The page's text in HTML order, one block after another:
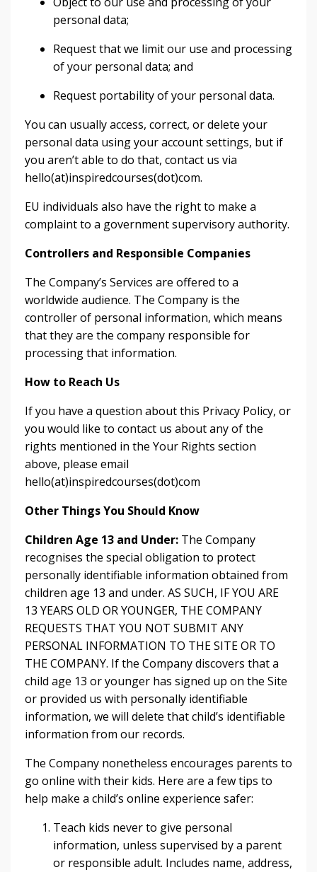
personal data;
Request that we limit our use and processing
of your personal data; and
Request portability of your personal data.
You can usually access, correct, or delete your
personal data using your account settings, but if
you aren’t able to do that, contact us via
hello(at)inspiredcourses(dot)com.
EU individuals also have the right to make a
complaint to a government supervisory authority.
Controllers and Responsible Companies
The Company’s Services are offered to a
worldwide audience. The Company is the
controller of personal information, which means
that they are the company responsible for
processing that information.
How to Reach Us
If you have a question about this Privacy Policy, or
you would like to contact us about any of the
rights mentioned in the Your Rights section
above, please email
hello(at)inspiredcourses(dot)com
Other Things You Should Know
Children Age 13 and Under: The Company
recognises the special obligation to protect
personally identifiable information obtained from
children age 13 and under. AS SUCH, IF YOU ARE
13 YEARS OLD OR YOUNGER, THE COMPANY
REQUESTS THAT YOU NOT SUBMIT ANY
PERSONAL INFORMATION TO THE SITE OR TO
THE COMPANY. If the Company discovers that a
child age 13 or younger has signed up on the Site
or provided us with personally identifiable
information, we will delete that child’s identifiable
information from our records.
The Company nonetheless encourages parents to
go online with their kids. Here are a few tips to
help make a child’s online experience safer:
Teach kids never to give personal
information, unless supervised by a parent
or responsible adult. Includes name, address,